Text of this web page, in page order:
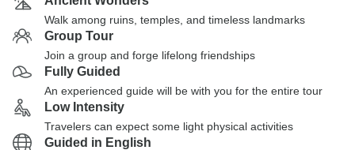
Walk among ruins, temples, and timeless landmarks
Group Tour
Join a group and forge lifelong friendships
Fully Guided
An experienced guide will be with you for the entire tour
Low Intensity
Travelers can expect some light physical activities
Guided in English